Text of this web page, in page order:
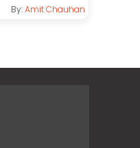
By:Amit Chauhan